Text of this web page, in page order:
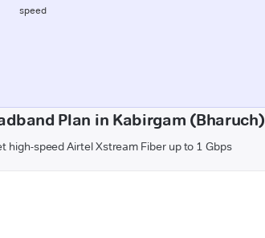
speed
Plan in Kabirgam (Bharuch)
high-speed Airtel Xstream Fiber up to 1 Gbps